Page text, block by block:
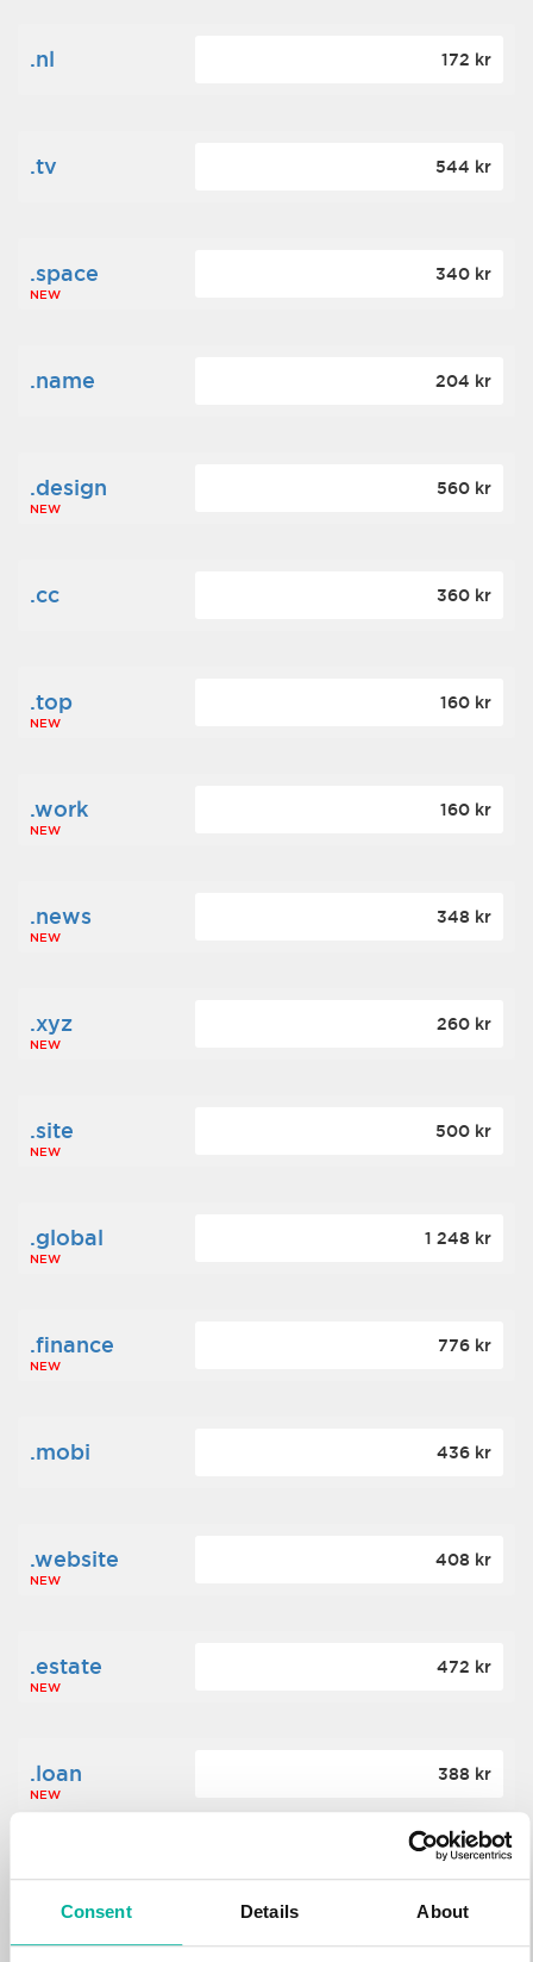
Consent Details About
.nl 172 kr
.tv 544 kr
.space
NEW
340 kr
.name 204 kr
.design
NEW
560 kr
.cc 360 kr
.top
NEW
160 kr
.work
NEW
160 kr
.news
NEW
348 kr
.xyz
NEW
260 kr
.site
NEW
500 kr
.global
NEW
1 248 kr
.finance
NEW
776 kr
.mobi 436 kr
.website
NEW
408 kr
.estate
NEW
472 kr
.loan
NEW
388 kr
.tech 700 kr